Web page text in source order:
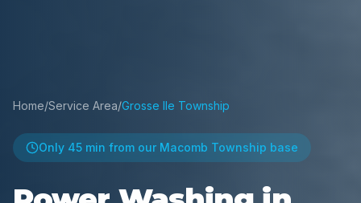
Home/Service Area/Grosse Ile Township
Only 45 min from our Macomb Township base